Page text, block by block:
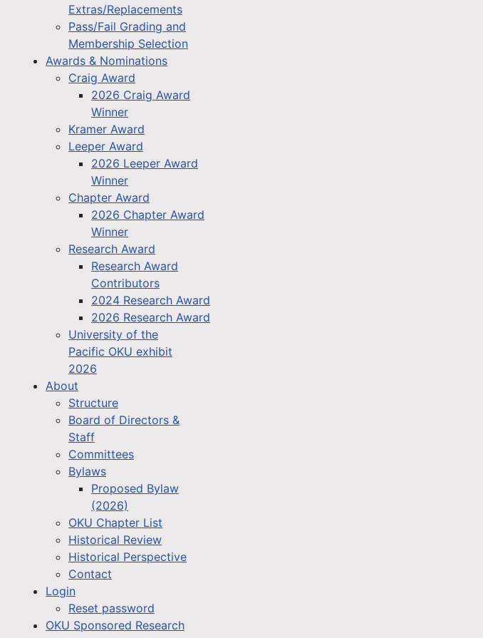
Extras/Replacements
Pass/Fail Grading and
Membership Selection
Awards & Nominations
Craig Award
2026 Craig Award
Winner
Kramer Award
Leeper Award
2026 Leeper Award
Winner
Chapter Award
2026 Chapter Award
Winner
Research Award
Research Award
Contributors
2024 Research Award
2026 Research Award
University of the
Pacific OKU exhibit
2026
About
Structure
Board of Directors &
Staff
Committees
Bylaws
Proposed Bylaw
(2026)
OKU Chapter List
Historical Review
Historical Perspective
Contact
Login
Reset password
OKU Sponsored Research